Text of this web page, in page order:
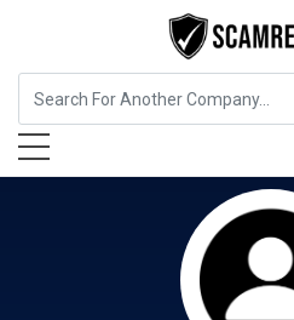
Home Services United Regions